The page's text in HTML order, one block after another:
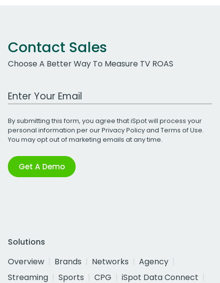
Contact Sales
Choose A Better Way To Measure TV ROAS
Work Email Address
By submitting this form, you agree that iSpot will process your
personal information per ourPrivacy Policyand Terms of Use.
You may opt out of marketing emails at any time.
Get A Demo
Solutions
Overview
Brands Networks
Agency
Streaming
Sports CPG
iSpot Data Connect